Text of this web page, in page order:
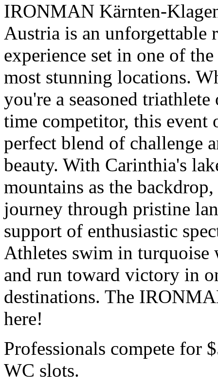
IRONMAN Kärnten-
Austria is an unforgettable
experience set in one of
most stunning locations.
you're a seasoned
time competitor, this event
perfect blend of challenge
beauty. With Carinthia's
mountains as the
journey through pristine
support of enthusiastic
Athletes swim in turquoise
and run toward victory in
destinations. The
here!
Professionals compete for
WC slots.